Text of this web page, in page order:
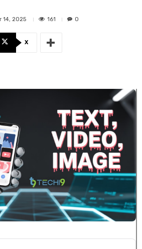
14, 2025 161 0
X